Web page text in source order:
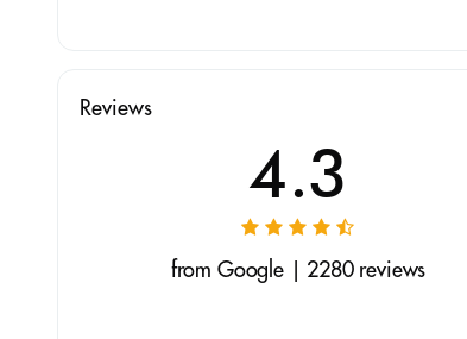
Reviews
4.3
from Google | 2280 reviews